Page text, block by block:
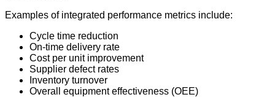
Examples of integrated performance metrics include:
Cycle time reduction
On-time delivery rate
Cost per unit improvement
Supplier defect rates
Inventory turnover
Overall equipment effectiveness (OEE)